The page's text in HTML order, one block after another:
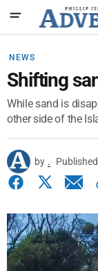
NEWS
Shifting
While sand is
other side of the
by . Published